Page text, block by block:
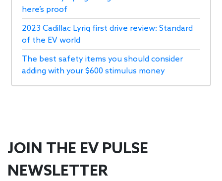
here’s proof
2023 Cadillac Lyriq first drive review: Standard
of the EV world
The best safety items you should consider
adding with your $600 stimulus money
JOIN THE EV PULSE
NEWSLETTER